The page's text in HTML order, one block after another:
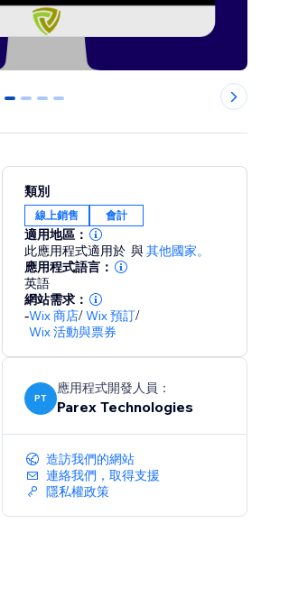
0 1 2 3
類別
線上銷售 會計
適用地區：
此應用程式適用於 與其他國家。
應用程式語言：
英語
網站需求：
-Wix 商店/Wix 預訂/
Wix 活動與票券
PT
應用程式開發人員：
Parex Technologies
造訪我們的網站
連絡我們，取得支援
隱私權政策